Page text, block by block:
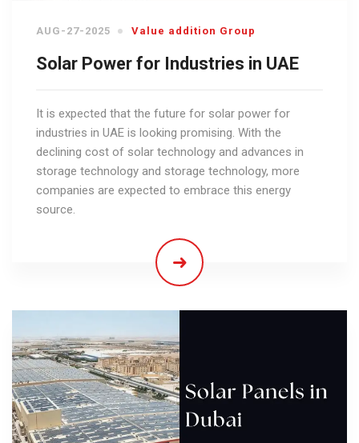
AUG-27-2025 Value addition Group
Solar Power for Industries in UAE
It is expected that the future for solar power for
industries in UAE is looking promising. With the
declining cost of solar technology and advances in
storage technology and storage technology, more
companies are expected to embrace this energy
source.